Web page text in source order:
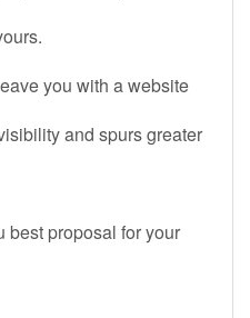
you with a website
and spurs greater
best proposal for your